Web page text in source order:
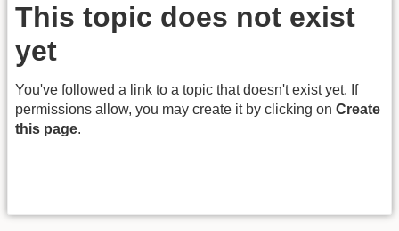
This topic does not exist
yet
You've followed a link to a topic that doesn't exist yet. If
permissions allow, you may create it by clicking on Create
this page.